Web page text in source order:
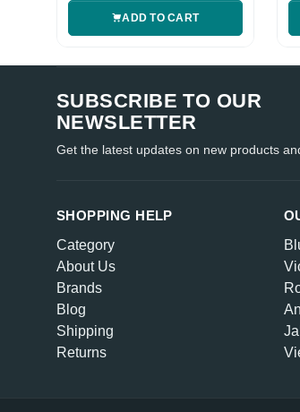
ADD TO CART
SUBSCRIBE TO OUR
NEWSLETTER
Get the latest updates on new products
SHOPPING HELP
Category
About Us
Brands
Blog
Shipping
Returns